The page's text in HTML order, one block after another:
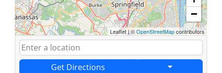
−
Leaflet|©OpenStreetMapcontributors
Get Directions